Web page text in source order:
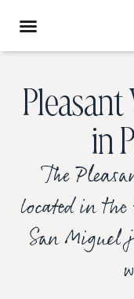
in
The
located in
San Miguel